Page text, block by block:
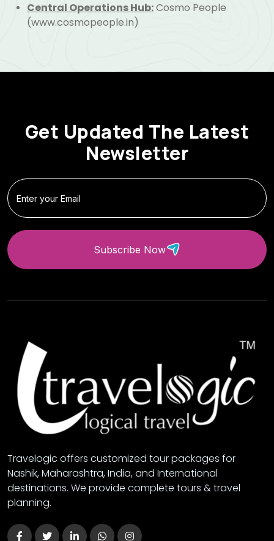
Central Operations Hub:Cosmo People
(www.cosmopeople.in)
Get Updated The Latest
Newsletter
Subscribe Now
Travelogic offers customized tour packages for
Nashik, Maharashtra, India, and International
destinations. We provide complete tours & travel
planning.